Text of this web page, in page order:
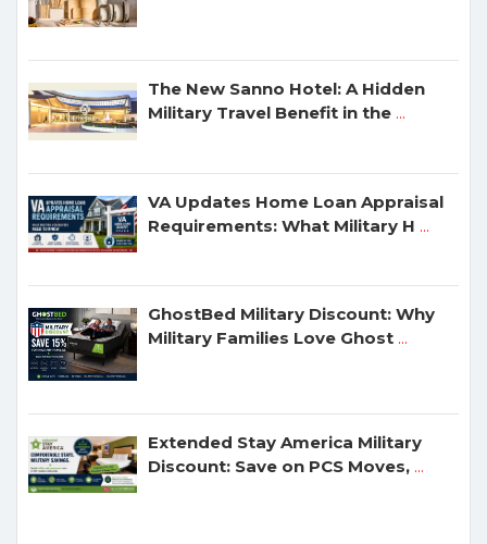
The New Sanno Hotel: A Hidden
Military Travel Benefit in the ...
VA Updates Home Loan Appraisal
Requirements: What Military H ...
GhostBed Military Discount: Why
Military Families Love Ghost ...
Extended Stay America Military
Discount: Save on PCS Moves, ...